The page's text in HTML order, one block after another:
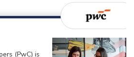
(PwC) is